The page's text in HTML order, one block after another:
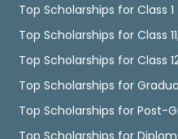
Top Scholarships for Class 1
Top Scholarships for Class
Top Scholarships for Class
Top Scholarships for
Top Scholarships for Post-